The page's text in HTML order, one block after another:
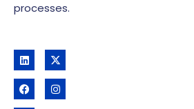
processes.